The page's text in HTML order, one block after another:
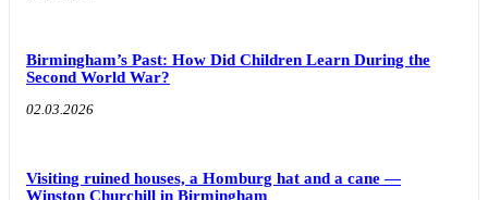
Birmingham’s Past: How Did Children Learn During the
Second World War?
02.03.2026
Visiting ruined houses, a Homburg hat and a cane —
Winston Churchill in Birmingham